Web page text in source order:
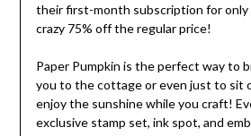
their first-month subscription for only
crazy 75% off the regular price!
Paper Pumpkin is the perfect way to
you to the cottage or even just to sit
enjoy the sunshine while you craft!
exclusive stamp set, ink spot, and